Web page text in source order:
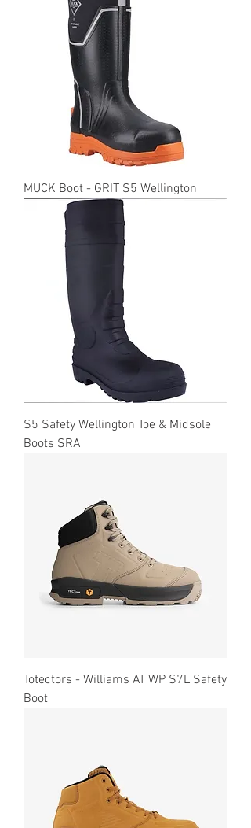
MUCK Boot - GRIT S5 Wellington
S5 Safety Wellington Toe & Midsole
Boots SRA
Totectors - Williams AT WP S7L Safety
Boot